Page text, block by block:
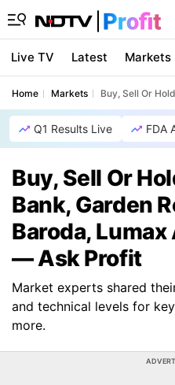
Live TV Latest Markets
Home Markets Buy, Sell Or
Q1 Results Live FDA
Buy, Sell Or
Bank, Garden
Baroda,
— Ask Profit
Market experts shared
and technical levels for
more.